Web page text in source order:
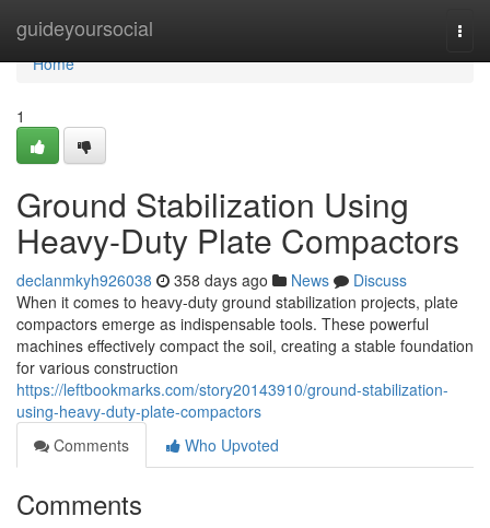
guideyoursocial
Home
Home
1
Ground Stabilization Using
Heavy-Duty Plate Compactors
declanmkyh926038 358 days ago News
Discuss
When it comes to heavy-duty ground stabilization projects, plate
compactors emerge as indispensable tools. These powerful
machines effectively compact the soil, creating a stable foundation
for various construction
https://leftbookmarks.com/story20143910/ground-stabilization-
using-heavy-duty-plate-compactors
Comments
Who Upvoted
Comments